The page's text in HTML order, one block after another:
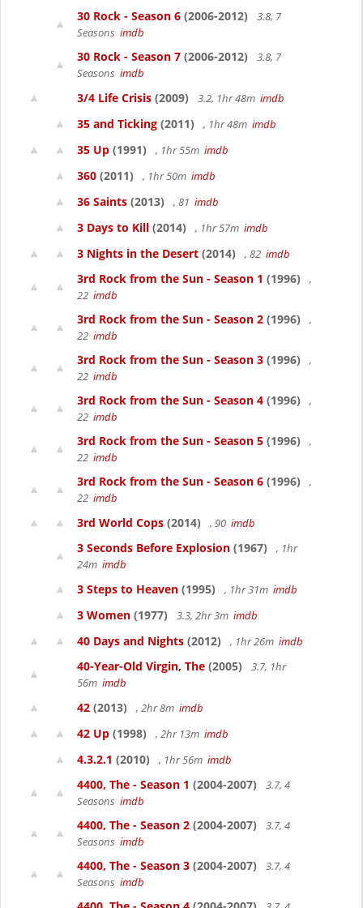
30 Rock - Season 6 (2006-2012)
3.8, 7
Seasons imdb
30 Rock - Season 7 (2006-2012)
3.8, 7
Seasons imdb
3/4 Life Crisis (2009) 3.2, 1hr 48m imdb
35 and Ticking (2011) , 1hr 48m imdb
35 Up (1991) , 1hr 55m imdb
360 (2011) , 1hr 50m imdb
36 Saints (2013) , 81 imdb
3 Days to Kill (2014) , 1hr 57m imdb
3 Nights in the Desert (2014) , 82 imdb
3rd Rock from the Sun - Season 1 (1996)
,
22 imdb
3rd Rock from the Sun - Season 2 (1996)
,
22 imdb
3rd Rock from the Sun - Season 3 (1996)
,
22 imdb
3rd Rock from the Sun - Season 4 (1996)
,
22 imdb
3rd Rock from the Sun - Season 5 (1996)
,
22 imdb
3rd Rock from the Sun - Season 6 (1996)
,
22 imdb
3rd World Cops (2014) , 90 imdb
3 Seconds Before Explosion (1967)
, 1hr
24m imdb
3 Steps to Heaven (1995) , 1hr 31m imdb
3 Women (1977) 3.3, 2hr 3m imdb
40 Days and Nights (2012) , 1hr 26m imdb
40-Year-Old Virgin, The (2005)
3.7, 1hr
56m imdb
42 (2013) , 2hr 8m imdb
42 Up (1998) , 2hr 13m imdb
4.3.2.1 (2010) , 1hr 56m imdb
4400, The - Season 1 (2004-2007)
3.7, 4
Seasons imdb
4400, The - Season 2 (2004-2007)
3.7, 4
Seasons imdb
4400, The - Season 3 (2004-2007)
3.7, 4
Seasons imdb